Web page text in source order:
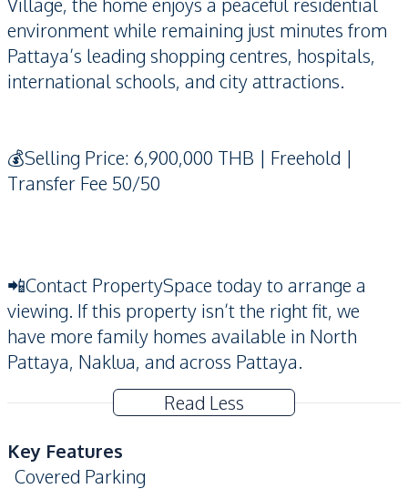
environment while remaining just minutes from
Pattaya’s leading shopping centres, hospitals,
international schools, and city attractions.
💰Selling Price: 6,900,000 THB | Freehold |
Transfer Fee 50/50
📲Contact PropertySpace today to arrange a
viewing. If this property isn’t the right fit, we
have more family homes available in North
Pattaya, Naklua, and across Pattaya.
Read Less
Key Features
Covered Parking